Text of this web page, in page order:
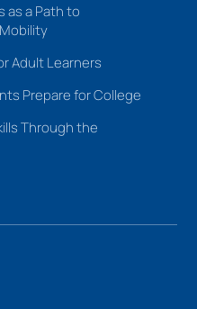
as a Path to
Adult Learners
Prepare for College
Through the